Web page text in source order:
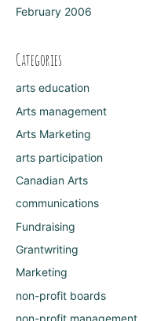
February 2006
Categories
arts education
Arts management
Arts Marketing
arts participation
Canadian Arts
communications
Fundraising
Grantwriting
Marketing
non-profit boards